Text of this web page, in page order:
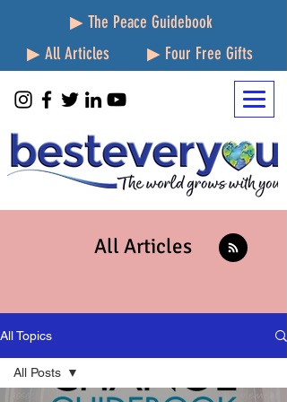
▶ The Peace Guidebook
▶ All Articles
▶ Four Free Gifts
All Articles
All Topics
All Posts